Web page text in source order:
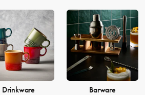
Drinkware Barware